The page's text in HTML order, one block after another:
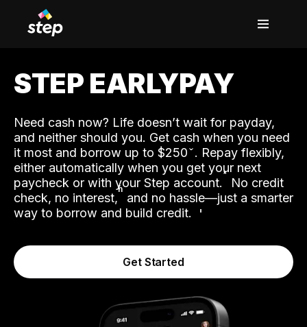
STEP EARLYPAY
Need cash now? Life doesn’t wait for payday,
and neither should you. Get cash when you need
it most and borrow up to $250. Repay flexibly,
either automatically when you get your next
paycheck or with your Step account.˟ No credit
check, no interest,ʱ and no hassle—just a smarter
way to borrow and build credit.
Get Started